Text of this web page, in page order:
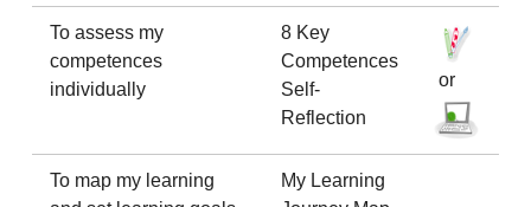
To assess my
competences
individually
8 Key
Competences
Self-
Reflection
or
To map my learning
My Learning